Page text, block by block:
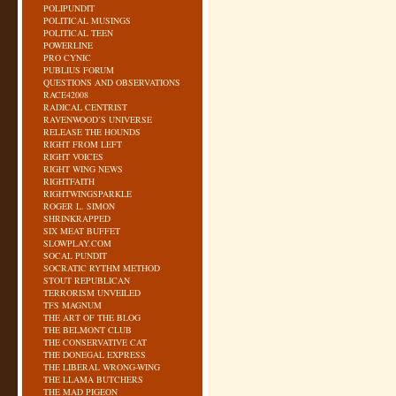
POLIPUNDIT
POLITICAL MUSINGS
POLITICAL TEEN
POWERLINE
PRO CYNIC
PUBLIUS FORUM
QUESTIONS AND OBSERVATIONS
RACE42008
RADICAL CENTRIST
RAVENWOOD’S UNIVERSE
RELEASE THE HOUNDS
RIGHT FROM LEFT
RIGHT VOICES
RIGHT WING NEWS
RIGHTFAITH
RIGHTWINGSPARKLE
ROGER L. SIMON
SHRINKRAPPED
SIX MEAT BUFFET
SLOWPLAY.COM
SOCAL PUNDIT
SOCRATIC RYTHM METHOD
STOUT REPUBLICAN
TERRORISM UNVEILED
TFS MAGNUM
THE ART OF THE BLOG
THE BELMONT CLUB
THE CONSERVATIVE CAT
THE DONEGAL EXPRESS
THE LIBERAL WRONG-WING
THE LLAMA BUTCHERS
THE MAD PIGEON